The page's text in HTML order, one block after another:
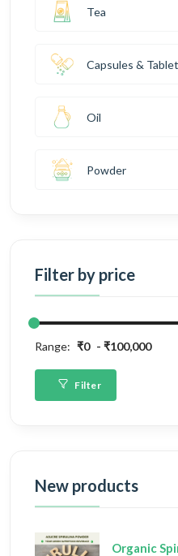
Tea
Capsules &
Oil
Powder
Filter by price
Range: ₹0 ₹100,000
Filter
New products
Organic